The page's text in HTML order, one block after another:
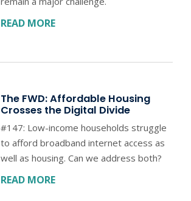
READ MORE
The FWD: Affordable Housing
Crosses the Digital Divide
#147: Low-income households struggle
to afford broadband internet access as
well as housing. Can we address both?
READ MORE